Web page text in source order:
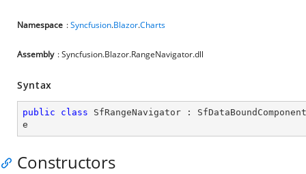
Namespace :Syncfusion.Blazor.Charts
Assembly : Syncfusion.Blazor.RangeNavigator.dll
Syntax
public class SfRangeNavigator : SfDataBoundComponent
e
Constructors